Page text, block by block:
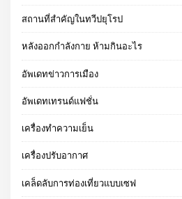
สถานที่สำคัญในทวีปยุโรป
หลังออกกําลังกาย ห้ามกินอะไร
อัพเดทข่าวการเมือง
อัพเดทเทรนด์แฟชั่น
เครื่องทำความเย็น
เครื่องปรับอากาศ
เคล็ดลับการท่องเที่ยวแบบเซฟ